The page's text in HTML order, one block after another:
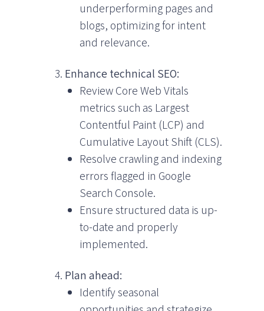
underperforming pages and
blogs, optimizing for intent
and relevance.
Enhance technical SEO:
Review Core Web Vitals
metrics such as Largest
Contentful Paint (LCP) and
Cumulative Layout Shift (CLS).
Resolve crawling and indexing
errors flagged in Google
Search Console.
Ensure structured data is up-
to-date and properly
implemented.
Plan ahead:
Identify seasonal